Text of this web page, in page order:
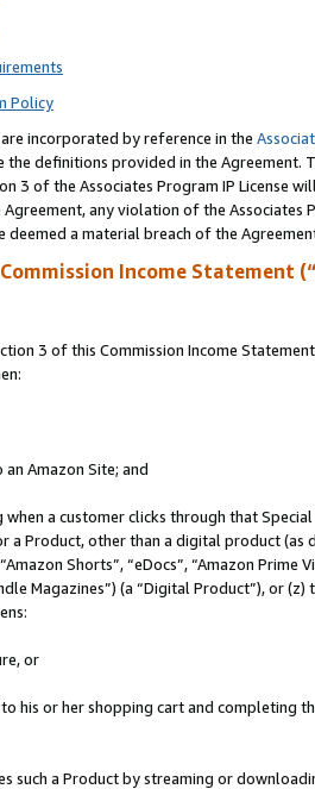
Policy
are incorporated by reference in the
definitions provided in the
3 of the Associates Program IP License
any violation of the Associates
a material breach of the
Income Statement
3 of this Commission Income
Amazon Site; and
when a customer clicks through that
Product, other than a digital product
Shorts”, “eDocs”, “Amazon Prime
Magazines”) (a “Digital Product”), or
or
his or her shopping cart and
such a Product by streaming or